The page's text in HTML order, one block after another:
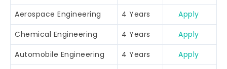
Aerospace Engineering 4 Years
Apply
Chemical Engineering
4 Years
Apply
Automobile Engineering
4 Years
Apply